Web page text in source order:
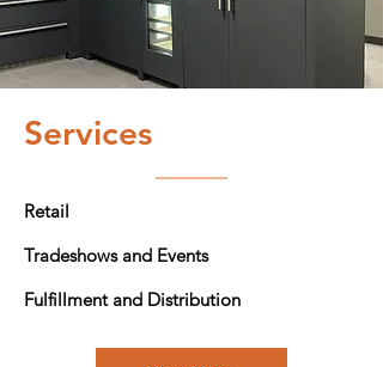
Services
Retail
Tradeshows and Events
Fulfillment and Distribution